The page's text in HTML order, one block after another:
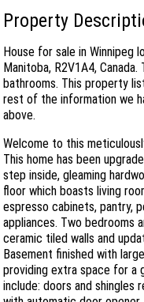
Property
House for sale in Winnipeg
Manitoba, R2V1A4,
bathrooms. This property
rest of the information we
above.
Welcome to this
This home has been
step inside, gleaming
floor which boasts living
espresso cabinets, pantry,
appliances. Two bedrooms
ceramic tiled walls and
Basement finished with
providing extra space for a
include: doors and shingles